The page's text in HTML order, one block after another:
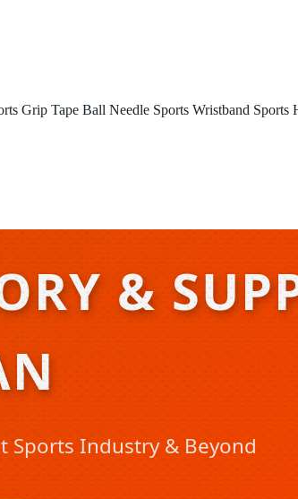
Grip Tape Ball Needle Sports Wristband Sports
&
Sports Industry & Beyond